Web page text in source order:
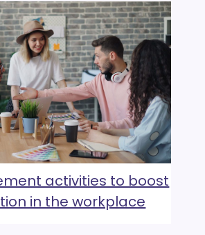
activities to boost
in the workplace